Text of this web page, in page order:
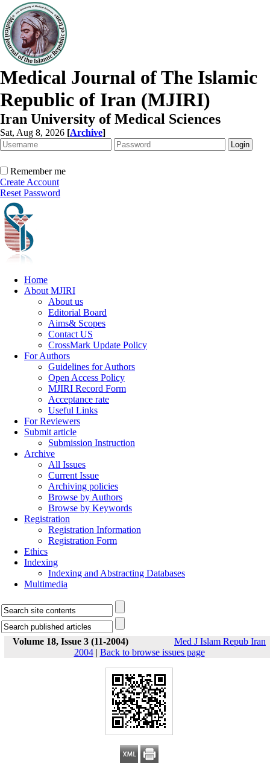
Medical Journal of The Islamic
Republic of Iran (MJIRI)
Iran University of Medical Sciences
Sat, Aug 8, 2026 [Archive]
Remember me
Create Account
Reset Password
Home
About MJIRI
About us
Editorial Board
Aims& Scopes
Contact US
CrossMark Update Policy
For Authors
Guidelines for Authors
Open Access Policy
MJIRI Record Form
Acceptance rate
Useful Links
For Reviewers
Submit article
Submission Instruction
Archive
All Issues
Current Issue
Archiving policies
Browse by Authors
Browse by Keywords
Registration
Registration Information
Registration Form
Ethics
Indexing
Indexing and Abstracting Databases
Multimedia
Volume 18, Issue 3 (11-2004)
Med J Islam Repub Iran
2004| Back to browse issues page